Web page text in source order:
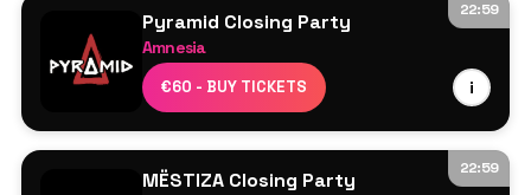
22:59
Pyramid Closing Party
Amnesia
€60 - BUY TICKETS i
Ricardo Villalobos
Raresh
Franco Cinelli
Seth Troxler
22:59
MËSTIZA Closing Party